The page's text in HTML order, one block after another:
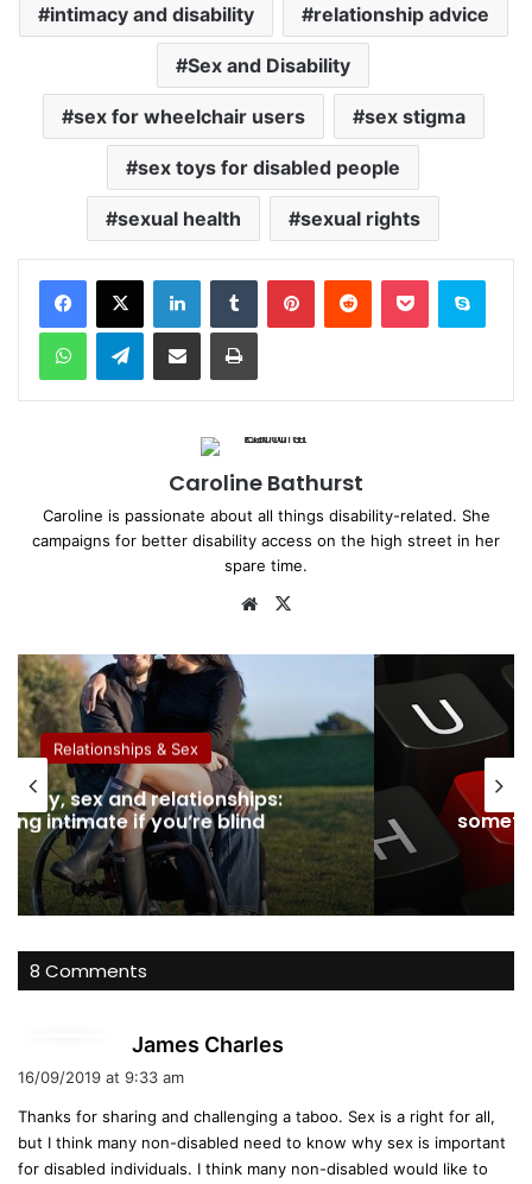
intimacy and disability relationship advice
Sex and Disability
sex for wheelchair users sex stigma
sex toys for disabled people
sexual health sexual rights
Telegram
Caroline Bathurst
Caroline is passionate about all things disability-related. She
campaigns for better disability access on the high street in her
spare time.
We
te
Relationships & Sex
sex and relationships:
intimate if you’re blind
8 Comments
James Charles
s
:
16/09/2019 at 9:33 am
Thanks for sharing and challenging a taboo. Sex is a right for all,
but I think many non-disabled need to know why sex is important
for disabled individuals. I think many non-disabled would like to